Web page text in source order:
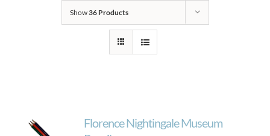
Show36 Products
Florence Nightingale Museum